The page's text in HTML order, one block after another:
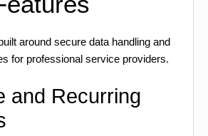
around secure data handling and
for professional service providers.
and Recurring